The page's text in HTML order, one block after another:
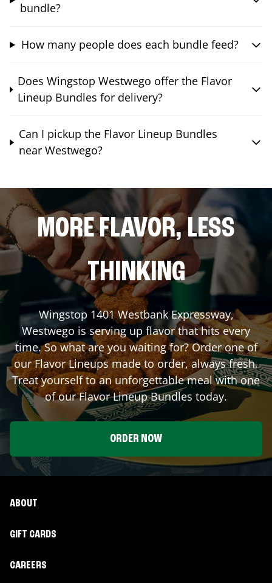
bundle?
How many people does each bundle feed?
Does Wingstop Westwego offer the Flavor
Lineup Bundles for delivery?
Can I pickup the Flavor Lineup Bundles
near Westwego?
MORE FLAVOR, LESS
THINKING
Wingstop 1401 Westbank Expressway,
Westwego is serving up flavor that hits every
time. So what are you waiting for? Order one of
our Flavor Lineups made to order, always fresh.
Treat yourself to an unforgettable meal with one
of our Flavor Lineup Bundles today.
ORDER NOW
ABOUT
GIFT CARDS
CAREERS